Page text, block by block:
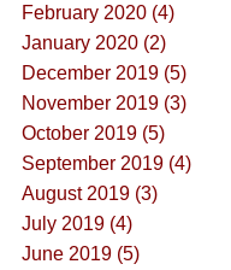
February 2020 (4)
January 2020 (2)
December 2019 (5)
November 2019 (3)
October 2019 (5)
September 2019 (4)
August 2019 (3)
July 2019 (4)
June 2019 (5)